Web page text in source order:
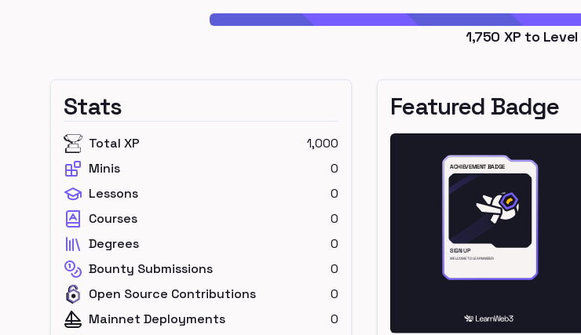
1,750 XP to Level
Stats
Total XP
1,000
Minis
0
Lessons
0
Courses
0
Degrees
0
Bounty Submissions
0
Open Source Contributions
0
Mainnet Deployments
0
Featured Badge